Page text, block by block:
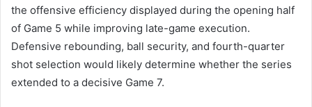
the offensive efficiency displayed during the opening half
of Game 5 while improving late-game execution.
Defensive rebounding, ball security, and fourth-quarter
shot selection would likely determine whether the series
extended to a decisive Game 7.